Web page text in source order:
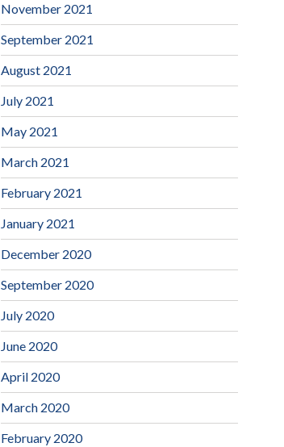
November 2021
September 2021
August 2021
July 2021
May 2021
March 2021
February 2021
January 2021
December 2020
September 2020
July 2020
June 2020
April 2020
March 2020
February 2020